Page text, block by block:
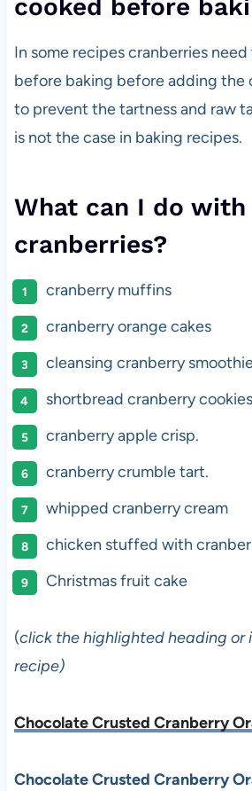
cooked before
In some recipes cranberries
before baking before adding the
to prevent the tartness and raw
is not the case in baking recipes.
What can I do with
cranberries?
cranberry muffins
cranberry orange cakes
cleansing cranberry
shortbread cranberry cookies
cranberry apple crisp.
cranberry crumble tart.
whipped cranberry cream
chicken stuffed with
Christmas fruit cake
(click the highlighted heading or
recipe)
Chocolate Crusted Cranberry
Chocolate Crusted Cranberry